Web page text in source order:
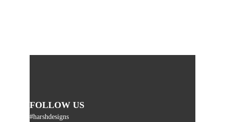
FOLLOW US
#harshdesigns